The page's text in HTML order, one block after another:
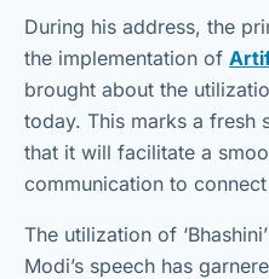
During his address, the
the implementation of
brought about the
today. This marks a fresh
that it will facilitate a
communication to
The utilization of
Modi’s speech has